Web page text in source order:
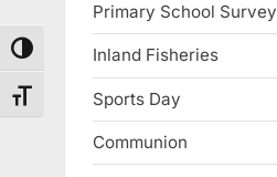
Toggle High Contrast
Toggle Font size
Primary School Survey
Inland Fisheries
Sports Day
Communion